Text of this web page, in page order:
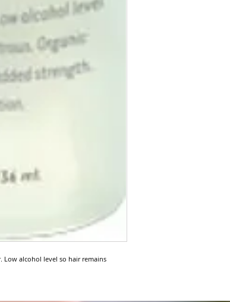
alcohol level so hair remains